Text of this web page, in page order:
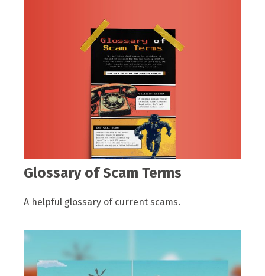
Glossary of Scam Terms
A helpful glossary of current scams.